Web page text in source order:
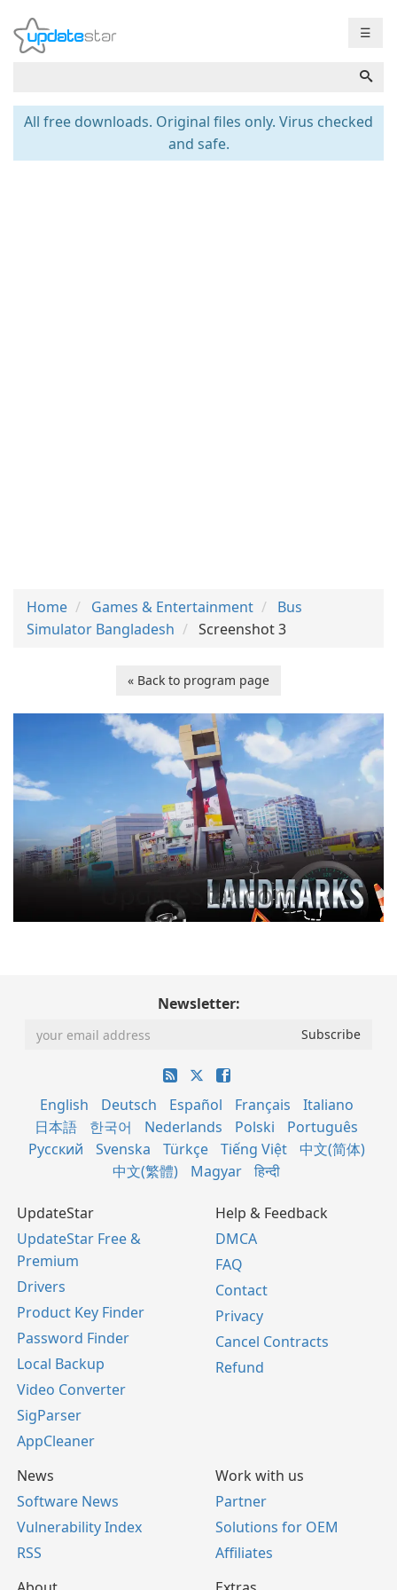
☰
All free downloads. Original files only. Virus checked
and safe.
Home Games & Entertainment
Bus
Simulator Bangladesh
Screenshot 3
« Back to program page
Newsletter:
English Deutsch Español Français
Italiano
日本語
한국어 Nederlands Polski
Português
Русский
Svenska Türkçe Tiếng Việt
中文(简体)
中文(繁體)
Magyar हिन्दी
UpdateStar
UpdateStar Free &
Premium
Drivers
Product Key Finder
Password Finder
Local Backup
Video Converter
SigParser
AppCleaner
Help & Feedback
DMCA
FAQ
Contact
Privacy
Cancel Contracts
Refund
News
Software News
Vulnerability Index
RSS
Work with us
Partner
Solutions for OEM
Affiliates